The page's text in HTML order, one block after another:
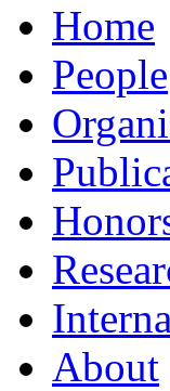
Home
People
About